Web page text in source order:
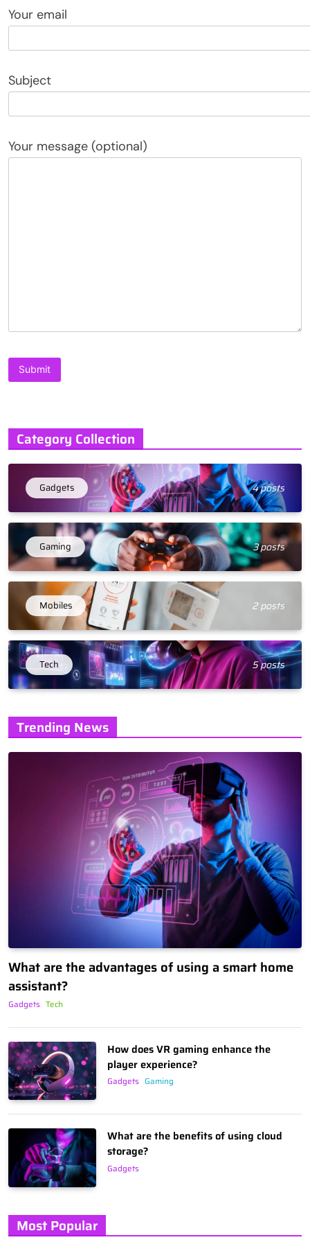
Your email
Subject
Your message (optional)
Category Collection
Gadgets 4 posts
Gaming 3 posts
Mobiles 2 posts
Tech 5 posts
Trending News
What are the advantages of using a smart home
assistant?
Gadgets Tech
How does VR gaming enhance the
player experience?
Gadgets Gaming
What are the benefits of using cloud
storage?
Gadgets
Most Popular